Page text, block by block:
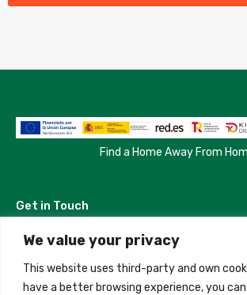
We value your privacy
This website uses third-party and own
have a better browsing experience, you
Find a Home Away From
Get in Touch
Madrid, Spain
+34 684 39 31 82